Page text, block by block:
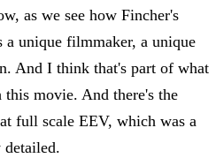
as we see how Fincher's
a unique filmmaker, a unique
And I think that's part of what
movie. And there's the
full scale EEV, which was a